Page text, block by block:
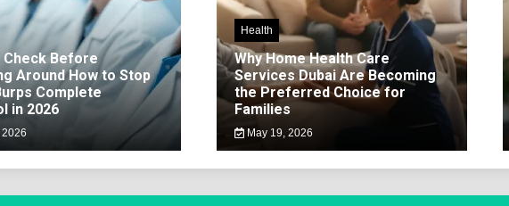
Check Before
Around How to Stop
Complete
in 2026
Health
Why Home Health Care
Services Dubai Are Becoming
the Preferred Choice for
Families
May 19, 2026